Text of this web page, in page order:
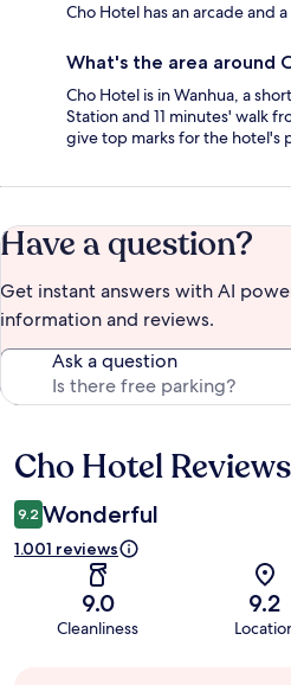
Cho Hotel has an arcade and
What's the area around
Cho Hotel is in Wanhua, a
Station and 11 minutes' walk
give top marks for the hotel's
Have a question?
Get instant answers with AI
information and reviews.
Ask a question
Reviews
Cho Hotel Reviews
9.2 Wonderful
1.001 reviews
9.0
Cleanliness
9.2